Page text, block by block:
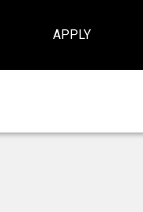
APPLY